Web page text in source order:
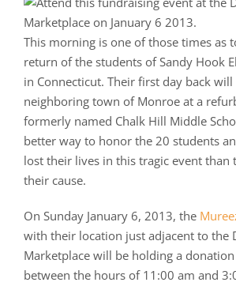
This morning is one of those times as
return of the students of Sandy Hook
in Connecticut. Their first day back
neighboring town of Monroe at a
formerly named Chalk Hill Middle
better way to honor the 20 students
lost their lives in this tragic event than
their cause.
On Sunday January 6, 2013, the
with their location just adjacent to the
Marketplace will be holding a
between the hours of 11:00 am and